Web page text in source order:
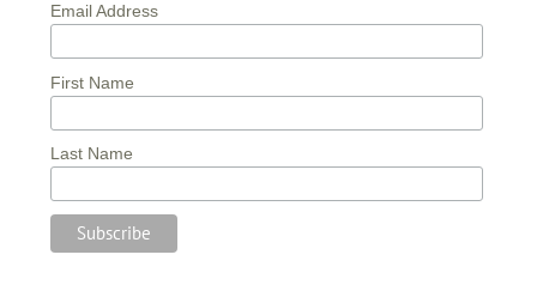
Email Address
First Name
Last Name